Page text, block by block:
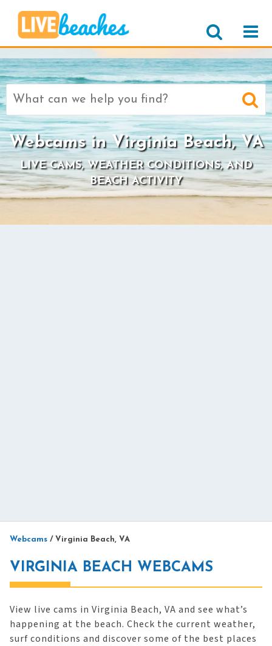
Search
for:
Webcams in Virginia Beach, VA
LIVE CAMS, WEATHER CONDITIONS, AND
BEACH ACTIVITY
Webcams / Virginia Beach, VA
VIRGINIA BEACH WEBCAMS
View live cams in Virginia Beach, VA and see what’s
happening at the beach. Check the current weather,
surf conditions and discover some of the best places